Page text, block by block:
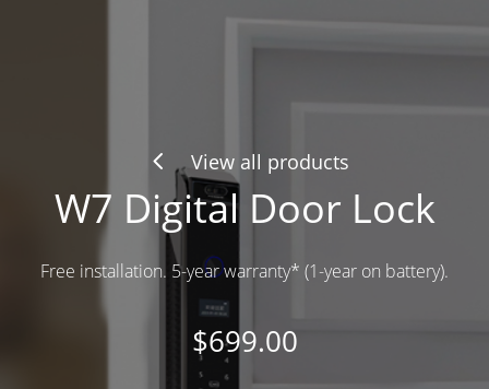
4 View all products
W7 Digital Door Lock
Free installation. 5-year warranty* (1-year on battery).
$699.00